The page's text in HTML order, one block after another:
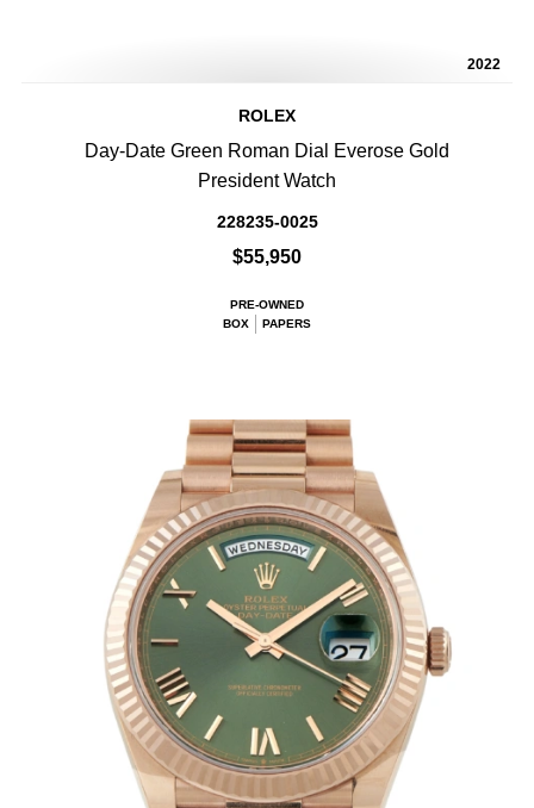
2022
ROLEX
Day-Date Green Roman Dial Everose Gold
President Watch
228235-0025
$55,950
PRE-OWNED
BOX
PAPERS